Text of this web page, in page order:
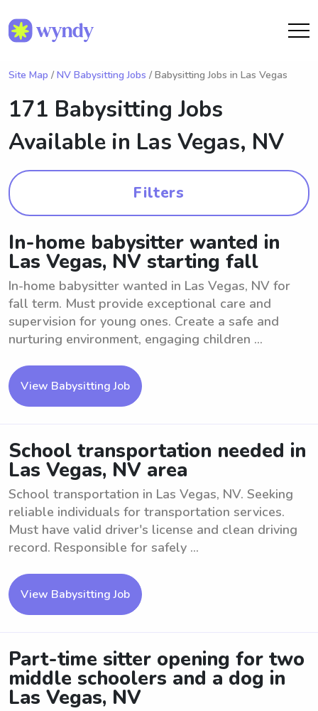
Site Map / NV Babysitting Jobs / Babysitting Jobs in Las Vegas
171 Babysitting Jobs
Available in Las Vegas, NV
Filters
In-home babysitter wanted in
Las Vegas, NV starting fall
In-home babysitter wanted in Las Vegas, NV for
fall term. Must provide exceptional care and
supervision for young ones. Create a safe and
nurturing environment, engaging children ...
View Babysitting Job
School transportation needed in
Las Vegas, NV area
School transportation in Las Vegas, NV. Seeking
reliable individuals for transportation services.
Must have valid driver's license and clean driving
record. Responsible for safely ...
View Babysitting Job
Part-time sitter opening for two
middle schoolers and a dog in
Las Vegas, NV